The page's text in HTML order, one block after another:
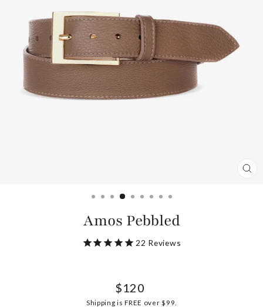
Amos Pebbled
22 Reviews
Regular
$120
Shipping is FREE over $99.